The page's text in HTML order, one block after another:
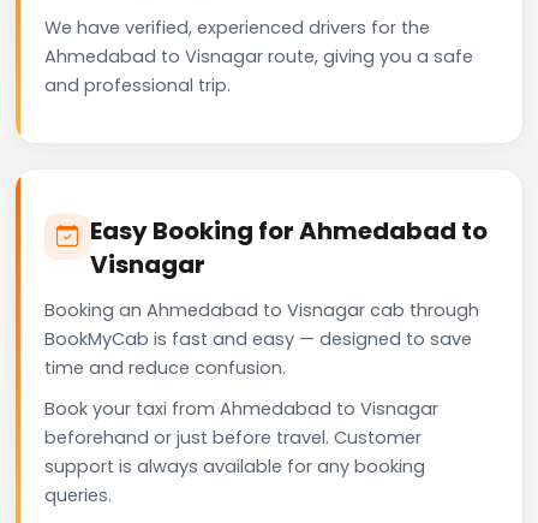
We have verified, experienced drivers for the
Ahmedabad to Visnagar route, giving you a safe
and professional trip.
Easy Booking for Ahmedabad to
Visnagar
Booking an Ahmedabad to Visnagar cab through
BookMyCab is fast and easy — designed to save
time and reduce confusion.
Book your taxi from Ahmedabad to Visnagar
beforehand or just before travel. Customer
support is always available for any booking
queries.